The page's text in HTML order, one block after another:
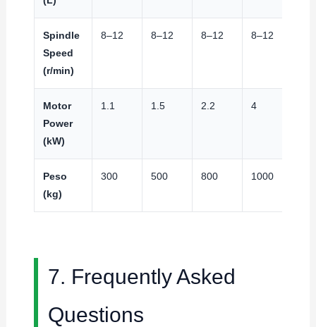
Spindle
Speed
(r/min)
8–12 8–12 8–12 8–12
Motor
Power
(kW)
1.1 1.5 2.2 4
Peso
(kg)
300 500 800 1000
7. Frequently Asked
Questions